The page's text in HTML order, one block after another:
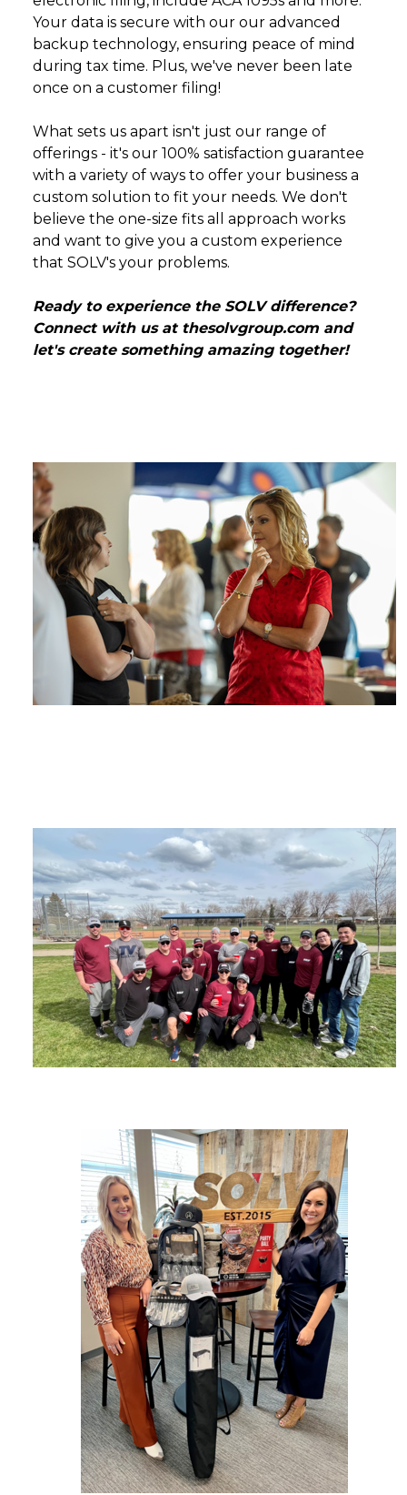
Your data is secure with our our advanced
backup technology, ensuring peace of mind
during tax time. Plus, we've never been late
once on a customer filing!
What sets us apart isn't just our range of
offerings - it's our 100% satisfaction guarantee
with a variety of ways to offer your business a
custom solution to fit your needs. We don't
believe the one-size fits all approach works
and want to give you a custom experience
that SOLV's your problems.
Ready to experience the SOLV difference?
Connect with us at thesolvgroup.com and
let's create something amazing together!